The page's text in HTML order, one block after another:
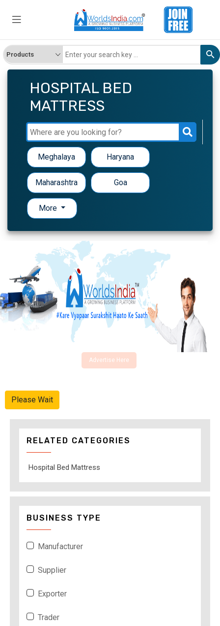
HOSPITAL BED
MATTRESS
Meghalaya Haryana
Maharashtra Goa
More
Advertise Here
Please Wait
RELATED CATEGORIES
Hospital Bed Mattress
BUSINESS TYPE
Manufacturer
Supplier
Exporter
Trader